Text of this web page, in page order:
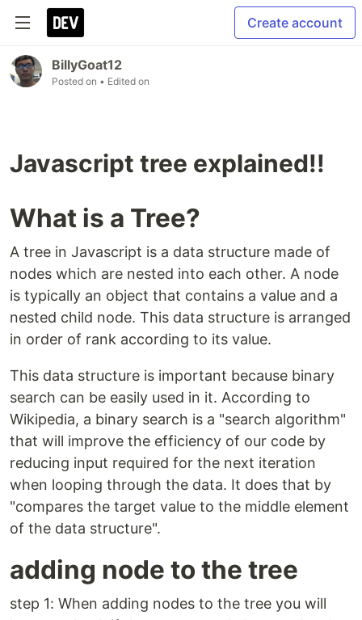
Create account
BillyGoat12
Posted on • Edited on
Javascript tree explained!!
What is a Tree?
A tree in Javascript is a data structure made of
nodes which are nested into each other. A node
is typically an object that contains a value and a
nested child node. This data structure is arranged
in order of rank according to its value.
This data structure is important because binary
search can be easily used in it. According to
Wikipedia, a binary search is a "search algorithm"
that will improve the efficiency of our code by
reducing input required for the next iteration
when looping through the data. It does that by
"compares the target value to the middle element
of the data structure".
adding node to the tree
step 1: When adding nodes to the tree you will